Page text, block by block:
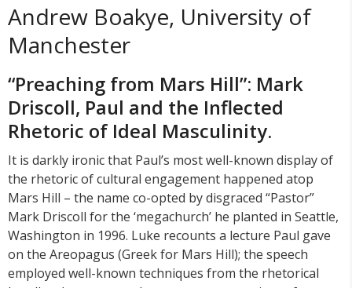
Andrew Boakye, University of
Manchester
“Preaching from Mars Hill”: Mark
Driscoll, Paul and the Inflected
Rhetoric of Ideal Masculinity.
It is darkly ironic that Paul’s most well-known display of
the rhetoric of cultural engagement happened atop
Mars Hill – the name co-opted by disgraced “Pastor”
Mark Driscoll for the ‘megachurch’ he planted in Seattle,
Washington in 1996. Luke recounts a lecture Paul gave
on the Areopagus (Greek for Mars Hill); the speech
employed well-known techniques from the rhetorical